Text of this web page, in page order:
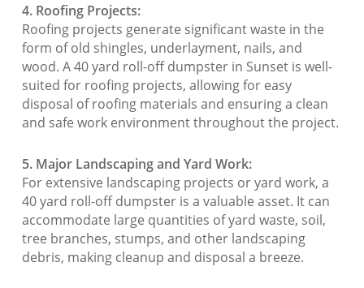
4. Roofing Projects:
Roofing projects generate significant waste in the
form of old shingles, underlayment, nails, and
wood. A 40 yard roll-off dumpster in Sunset is well-
suited for roofing projects, allowing for easy
disposal of roofing materials and ensuring a clean
and safe work environment throughout the project.
5. Major Landscaping and Yard Work:
For extensive landscaping projects or yard work, a
40 yard roll-off dumpster is a valuable asset. It can
accommodate large quantities of yard waste, soil,
tree branches, stumps, and other landscaping
debris, making cleanup and disposal a breeze.